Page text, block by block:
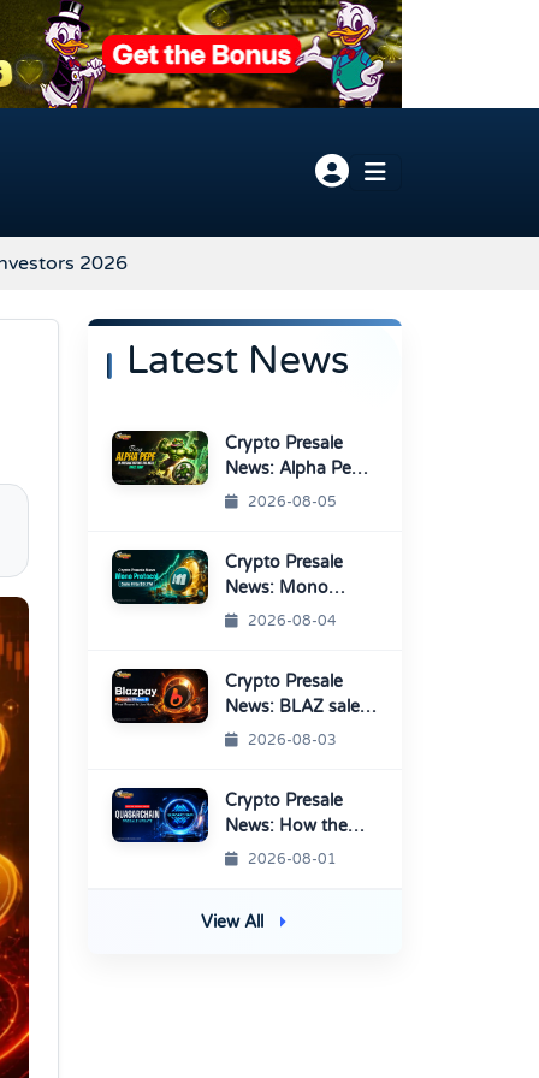
2026
Latest News
Crypto Presale
News: Alpha Pepe
Sale Price Set To
2026-08-05
Crypto Presale
News: Mono
Protocol Raises
2026-08-04
Crypto Presale
News: BLAZ sale
enters Final
2026-08-03
Crypto Presale
News: How the
QuasarChain QC7
2026-08-01
View All